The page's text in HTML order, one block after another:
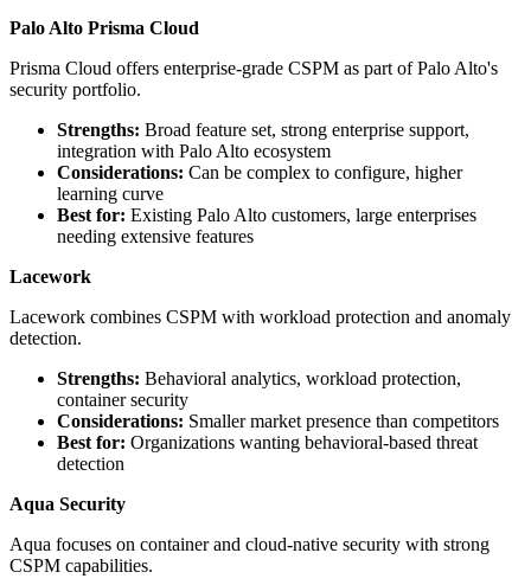
Palo Alto Prisma Cloud
Prisma Cloud offers enterprise-grade CSPM as part of Palo Alto's
security portfolio.
Strengths: Broad feature set, strong enterprise support,
integration with Palo Alto ecosystem
Considerations: Can be complex to configure, higher
learning curve
Best for: Existing Palo Alto customers, large enterprises
needing extensive features
Lacework
Lacework combines CSPM with workload protection and anomaly
detection.
Strengths: Behavioral analytics, workload protection,
container security
Considerations: Smaller market presence than competitors
Best for: Organizations wanting behavioral-based threat
detection
Aqua Security
Aqua focuses on container and cloud-native security with strong
CSPM capabilities.